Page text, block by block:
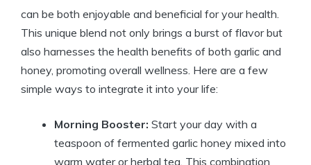
can be both enjoyable and beneficial for your health.
This unique blend not only brings a burst of flavor but
also harnesses the health benefits of both garlic and
honey, promoting overall wellness. Here are a few
simple ways to integrate it into your life:
Morning Booster: Start your day with a
teaspoon of fermented garlic honey mixed into
warm water or herbal tea. This combination